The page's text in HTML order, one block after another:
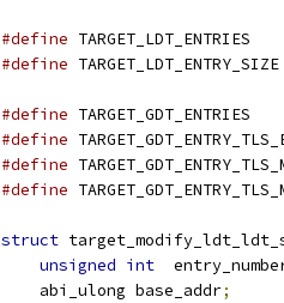
#define
#define
#define
#define
#define
#define
struct
unsigned int
    abi_ulong base_addr
;